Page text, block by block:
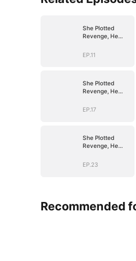
She Plotted
Revenge, He
EP.11
She Plotted
Revenge, He
EP.17
She Plotted
Revenge, He
EP.23
Recommended